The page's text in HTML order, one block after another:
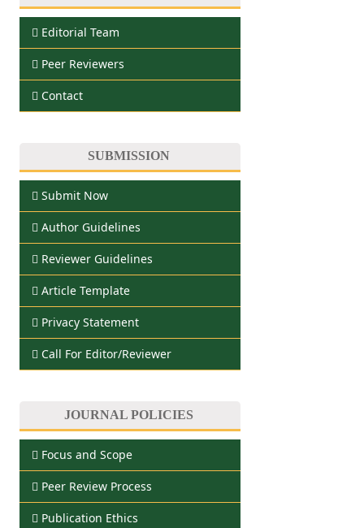
Editorial Team
Peer Reviewers
Contact
SUBMISSION
Submit Now
Author Guidelines
Reviewer Guidelines
Article Template
Privacy Statement
Call For Editor/Reviewer
JOURNAL POLICIES
Focus and Scope
Peer Review Process
Publication Ethics